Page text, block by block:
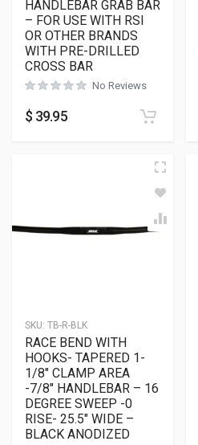
HANDLEBAR GRAB BAR
– FOR USE WITH RSI
OR OTHER BRANDS
WITH PRE-DRILLED
CROSS BAR
No Reviews
$ 39.95
SKU: TB-R-BLK
RACE BEND WITH
HOOKS- TAPERED 1-
1/8″ CLAMP AREA
-7/8″ HANDLEBAR – 16
DEGREE SWEEP -0
RISE- 25.5″ WIDE –
BLACK ANODIZED